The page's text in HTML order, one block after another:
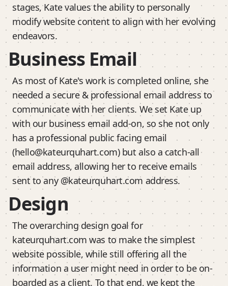
stages, Kate values the ability to personally
modify website content to align with her evolving
endeavors.
Business Email
As most of Kate's work is completed online, she
needed a secure & professional email address to
communicate with her clients. We set Kate up
with our business email add-on, so she not only
has a professional public facing email
(hello@kateurquhart.com) but also a catch-all
email address, allowing her to receive emails
sent to any @kateurquhart.com address.
Design
The overarching design goal for
kateurquhart.com was to make the simplest
website possible, while still offering all the
information a user might need in order to be on-
boarded as a client. To that end, we kept the